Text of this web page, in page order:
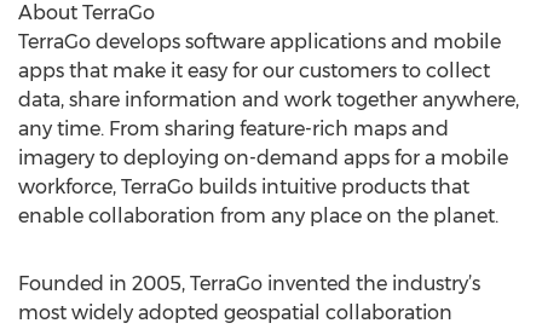
About TerraGo
TerraGo develops software applications and mobile
apps that make it easy for our customers to collect
data, share information and work together anywhere,
any time. From sharing feature-rich maps and
imagery to deploying on-demand apps for a mobile
workforce, TerraGo builds intuitive products that
enable collaboration from any place on the planet.
Founded in 2005, TerraGo invented the industry’s
most widely adopted geospatial collaboration